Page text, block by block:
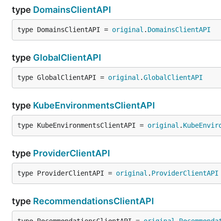
type DomainsClientAPI
type DomainsClientAPI = original . DomainsClientAPI
type GlobalClientAPI
type GlobalClientAPI = original .GlobalClientAPI
type KubeEnvironmentsClientAPI
type KubeEnvironmentsClientAPI = original .
type ProviderClientAPI
type ProviderClientAPI = original . ProviderClientAPI
type RecommendationsClientAPI